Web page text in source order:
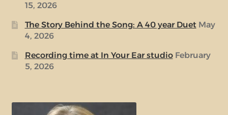
15, 2026
The Story Behind the Song: A 40 year Duet May
4, 2026
Recording time at In Your Ear studio February
5, 2026